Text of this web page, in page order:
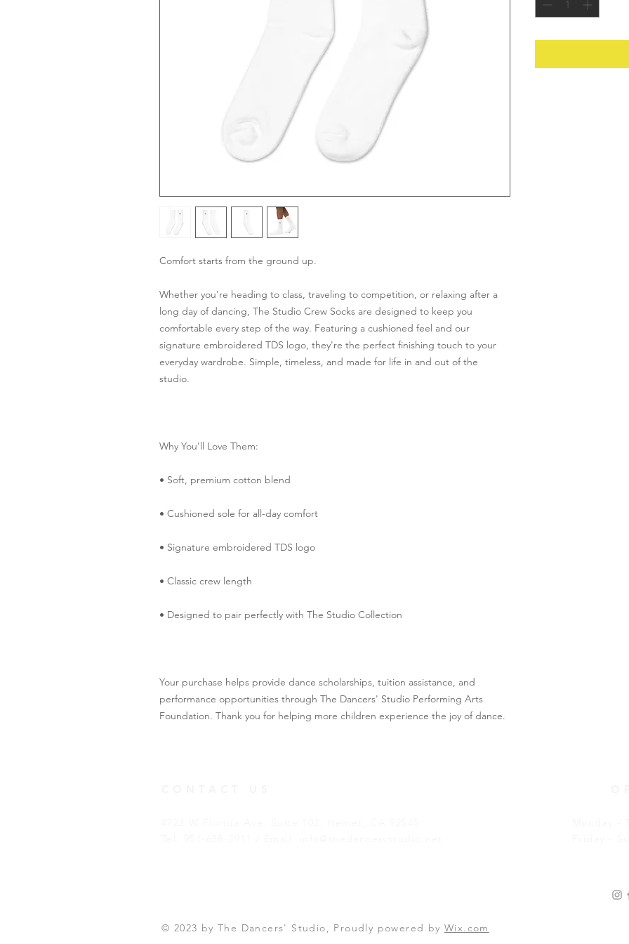
Comfort starts from the ground up.
Whether you're heading to class, traveling to competition, or relaxing after a
long day of dancing, The Studio Crew Socks are designed to keep you
comfortable every step of the way. Featuring a cushioned feel and our
signature embroidered TDS logo, they're the perfect finishing touch to your
everyday wardrobe. Simple, timeless, and made for life in and out of the
studio.
Why You'll Love Them:
• Soft, premium cotton blend
• Cushioned sole for all-day comfort
• Signature embroidered TDS logo
• Classic crew length
• Designed to pair perfectly with The Studio Collection
Your purchase helps provide dance scholarships, tuition assistance, and
performance opportunities through The Dancers' Studio Performing Arts
Foundation. Thank you for helping more children experience the joy of dance.
© 2023 by The Dancers' Studio, Proudly powered by Wix.com